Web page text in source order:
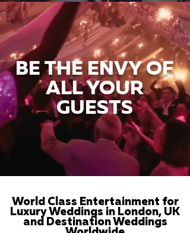
BE THE ENVY OF
ALL YOUR
GUESTS
World Class Entertainment for
Luxury Weddings in London, UK
and Destination Weddings